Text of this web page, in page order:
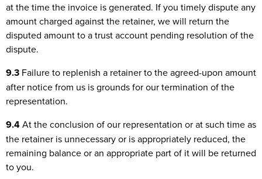
at the time the invoice is generated. If you timely dispute any
amount charged against the retainer, we will return the
disputed amount to a trust account pending resolution of the
dispute.
9.3 Failure to replenish a retainer to the agreed-upon amount
after notice from us is grounds for our termination of the
representation.
9.4At the conclusion of our representation or at such time as
the retainer is unnecessary or is appropriately reduced, the
remaining balance or an appropriate part of it will be returned
to you.